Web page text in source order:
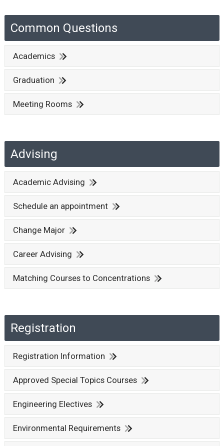
Common Questions
Academics
Graduation
Meeting Rooms
Advising
Academic Advising
Schedule an appointment
Change Major
Career Advising
Matching Courses to Concentrations
Registration
Registration Information
Approved Special Topics Courses
Engineering Electives
Environmental Requirements